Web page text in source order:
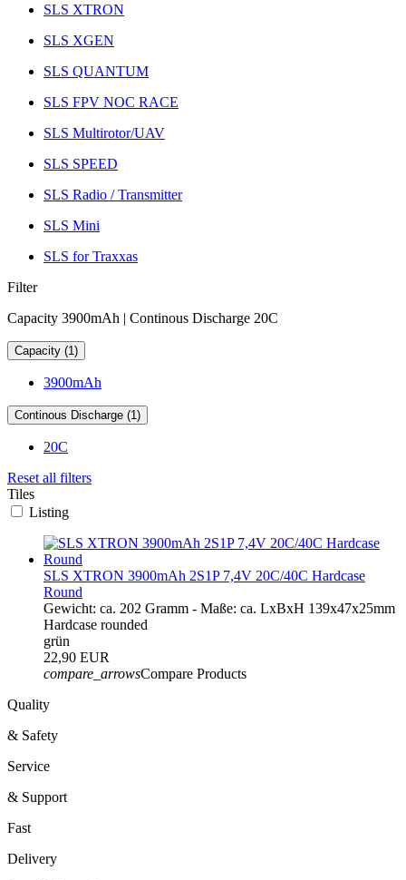
SLS XTRON
SLS XGEN
SLS QUANTUM
SLS FPV NOC RACE
SLS Multirotor/UAV
SLS SPEED
SLS Radio / Transmitter
SLS Mini
SLS for Traxxas
Filter
Capacity 3900mAh | Continous Discharge 20C
Capacity (1)
3900mAh
Continous Discharge (1)
20C
Reset all filters
Tiles
Listing
SLS XTRON 3900mAh 2S1P 7,4V 20C/40C Hardcase
Round
Gewicht: ca. 202 Gramm - Maße: ca. LxBxH 139x47x25mm
Hardcase rounded
grün
22,90 EUR
compare_arrowsCompare Products
Quality
& Safety
Service
& Support
Fast
Delivery